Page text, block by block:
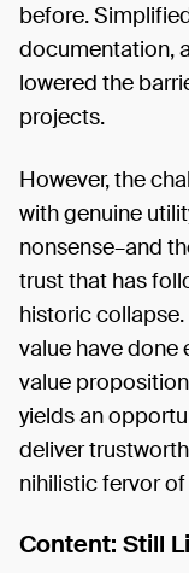
before.
documentation,
lowered the
projects.
However, the
with genuine
nonsense–and
trust that has
historic
value have done
value
yields an
deliver
nihilistic fervor
Content: Still